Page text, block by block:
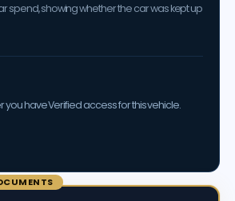
spend, showing whether the car was kept up
you have Verified access for this vehicle.